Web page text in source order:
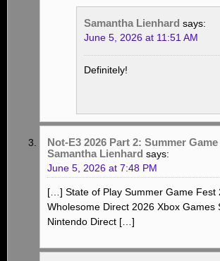
Samantha Lienhard says:
June 5, 2026 at 11:51 AM
Definitely!
Not-E3 2026 Part 2: Summer
Samantha Lienhard says:
June 5, 2026 at 7:48 PM
[…] State of Play Summer Game Fest
Wholesome Direct 2026 Xbox Games
Nintendo Direct […]